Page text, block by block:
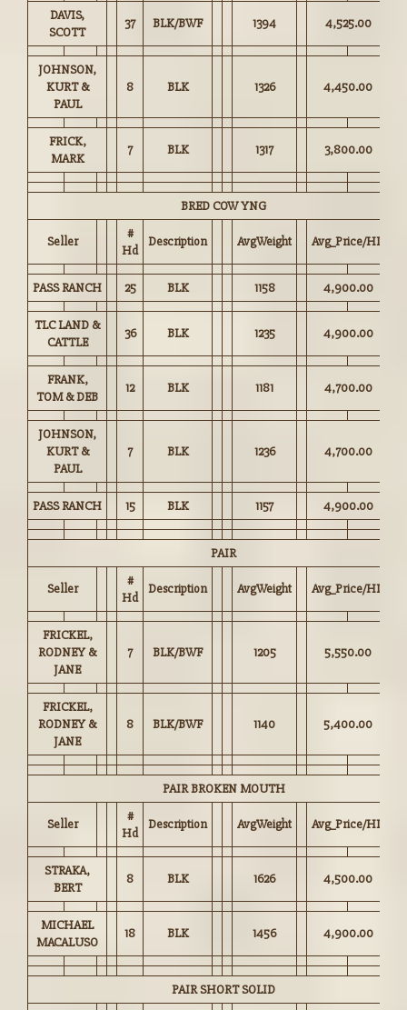
DAVIS,
SCOTT
37 BLK/BWF 1394 4,525.00
JOHNSON,
KURT &
PAUL
8 BLK 1326 4,450.00
FRICK,
MARK
7 BLK 1317 3,800.00
BRED COW YNG
Seller
#
Hd
Description AvgWeight Avg_Price/HD
PASS RANCH 25 BLK 1158 4,900.00
TLC LAND &
CATTLE
36 BLK 1235 4,900.00
FRANK,
TOM & DEB
12 BLK 1181 4,700.00
JOHNSON,
KURT &
PAUL
7 BLK 1236 4,700.00
PASS RANCH 15 BLK 1157 4,900.00
PAIR
Seller
#
Hd
Description AvgWeight Avg_Price/HD
FRICKEL,
RODNEY &
JANE
7 BLK/BWF 1205 5,550.00
FRICKEL,
RODNEY &
JANE
8 BLK/BWF 1140 5,400.00
PAIR BROKEN MOUTH
Seller
#
Hd
Description AvgWeight Avg_Price/HD
STRAKA,
BERT
8 BLK 1626 4,500.00
MICHAEL
MACALUSO
18 BLK 1456 4,900.00
PAIR SHORT SOLID